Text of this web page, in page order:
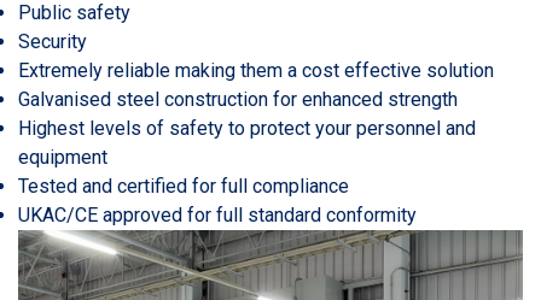
Public safety
Security
Extremely reliable making them a cost effective solution
Galvanised steel construction for enhanced strength
Highest levels of safety to protect your personnel and
equipment
Tested and certified for full compliance
UKAC/CE approved for full standard conformity